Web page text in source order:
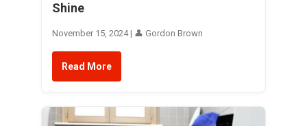
Shine
November 15, 2024 | 👤 Gordon Brown
Read More